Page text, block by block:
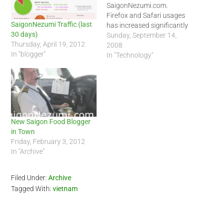
SaigonNezumi Traffic (last
30 days)
Thursday, April 19, 2012
In "blogger"
SaigonNezumi.com.
Firefox and Safari usages
has increased significantly
for SaigonNezumi.com this
week. This is the first time I
have seen Firefox obtain
Sunday, September 14,
2008
In "Technology"
New Saigon Food Blogger
in Town
Friday, February 3, 2012
In "Archive"
Filed Under:Archive
Tagged With:vietnam